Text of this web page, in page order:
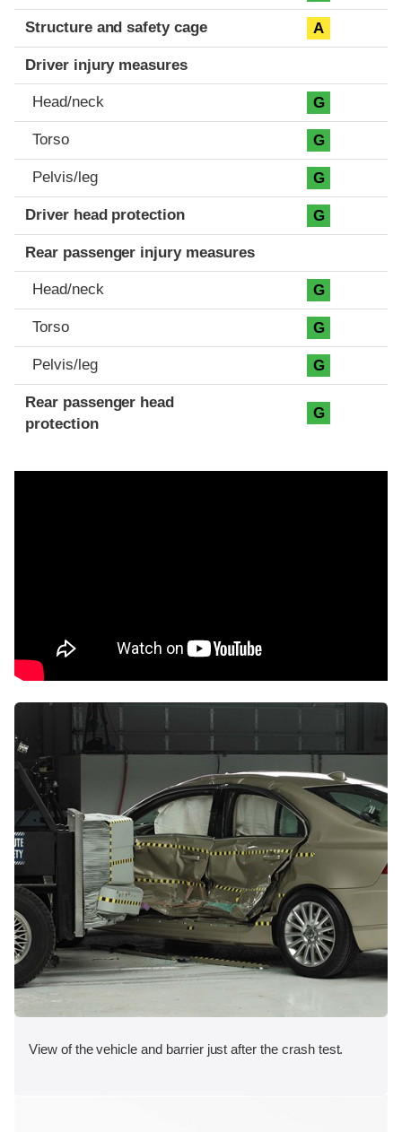
Structure and safety cage A
Driver injury measures
Head/neck G
Torso G
Pelvis/leg G
Driver head protection G
Rear passenger injury measures
Head/neck G
Torso G
Pelvis/leg G
Rear passenger head
protection
G
View of the vehicle and barrier just after the crash test.